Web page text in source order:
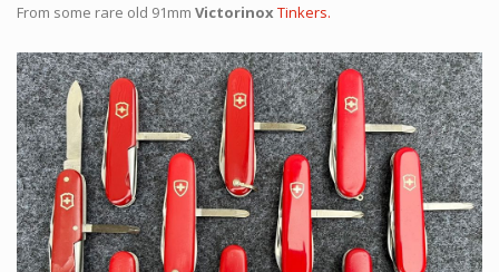
From some rare old 91mm Victorinox Tinkers.